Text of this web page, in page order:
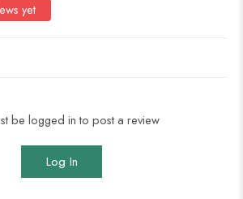
yet
be logged in to post a review
Log In